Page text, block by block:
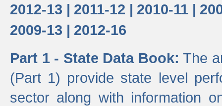
2012-13 | 2011-12 | 2010-11 |
2009-13 | 2012-16
Part 1 - State Data Book: The
(Part 1) provide state level
sector along with information